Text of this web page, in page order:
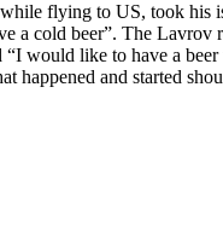
flying to US, took his
a cold beer”. The
would like to have a
and started